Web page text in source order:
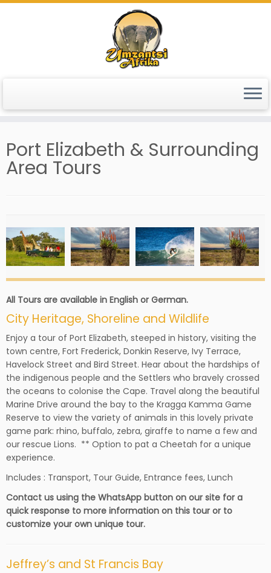
Skip
Port Elizabeth & Surrounding
Area Tours
All Tours are available in English or German.
City Heritage, Shoreline and Wildlife
Enjoy a tour of Port Elizabeth, steeped in history, visiting the
town centre, Fort Frederick, Donkin Reserve, Ivy Terrace,
Havelock Street and Bird Street. Hear about the hardships of
the indigenous people and the Settlers who bravely crossed
the oceans to colonise the Cape. Travel along the beautiful
Marine Drive around the bay to the Kragga Kamma Game
Reserve to view the variety of animals in this lovely private
game park: rhino, buffalo, zebra, giraffe to name a few and
our rescue Lions. ** Option to pat a Cheetah for a unique
experience.
Includes : Transport, Tour Guide, Entrance fees, Lunch
Contact us using the WhatsApp button on our site for a
quick response to more information on this tour or to
customize your own unique tour.
Jeffrey’s and St Francis Bay